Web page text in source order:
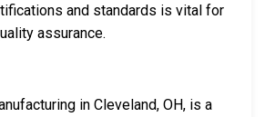
and standards is vital for
assurance.
in Cleveland, OH, is a